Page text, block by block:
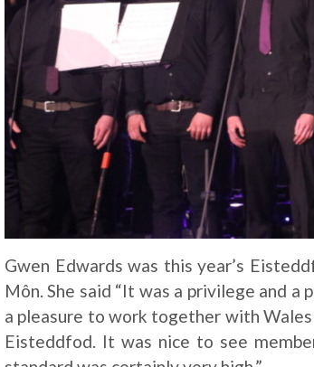
Gwen Edwards was this year’s
Môn. She said “It was a privilege and
a pleasure to work together with
Eisteddfod. It was nice to see